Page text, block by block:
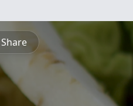
Share